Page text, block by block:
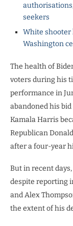
seekers
White shooter
Washington
The health of
voters during his
performance in
abandoned his
Kamala Harris
Republican
after a four-year
But in recent
despite reporting
and Alex
the extent of his